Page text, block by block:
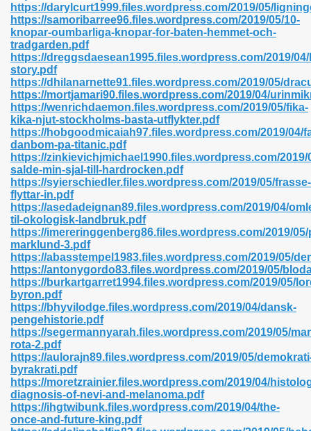
https://darylcurt1999.files.wordpress.com/2019/05/
https://samoribarree96.files.wordpress.com/2019/05/10-
knopar-oumbarliga-knopar-for-baten-hemmet-och-
tradgarden.pdf
https://dreggsdaesean1995.files.wordpress.com/2019/
story.pdf
https://dhilanarnette91.files.wordpress.com/2019/05/
https://mortjamari90.files.wordpress.com/2019/04/
https://wenrichdaemon.files.wordpress.com/2019/05/fika-
kika-njut-stockholms-basta-utflykter.pdf
https://hobgoodmicaiah97.files.wordpress.com/2019/04/
danbom-pa-titanic.pdf
https://zinkievichjmichael1990.files.wordpress.com/2019/
salde-min-sjal-till-hardrocken.pdf
https://syierschiedler.files.wordpress.com/2019/05/frasse-
flyttar-in.pdf
https://asedadeignan89.files.wordpress.com/2019/04/
til-okologisk-landbruk.pdf
https://imereringgenberg86.files.wordpress.com/2019/
marklund-3.pdf
https://abasstempel1983.files.wordpress.com/2019/05/
https://antonygordo83.files.wordpress.com/2019/05/
https://burkartgarret1994.files.wordpress.com/2019/05/
byron.pdf
https://bhyvilodge.files.wordpress.com/2019/04/dansk-
pengehistorie.pdf
https://segermannyarah.files.wordpress.com/2019/05/
rota-2.pdf
https://aulorajn89.files.wordpress.com/2019/05/
byrakrati.pdf
https://moretzrainier.files.wordpress.com/2019/04/
diagnosis-of-nevi-and-melanoma.pdf
https://ihgtwibunk.files.wordpress.com/2019/04/the-
once-and-future-king.pdf
132
Prime 629
Pdf 475
798
Free 222
Free Pdf 405